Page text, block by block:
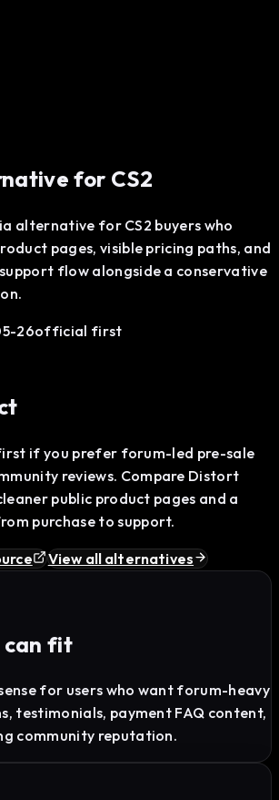
for CS2
alternative for CS2 buyers who
pages, visible pricing paths, and
flow alongside a conservative
26official first
if you prefer forum-led pre-sale
reviews. Compare Distort
public product pages and a
purchase to support.
View all alternatives
can fit
for users who want forum-heavy
testimonials, payment FAQ content,
community reputation.